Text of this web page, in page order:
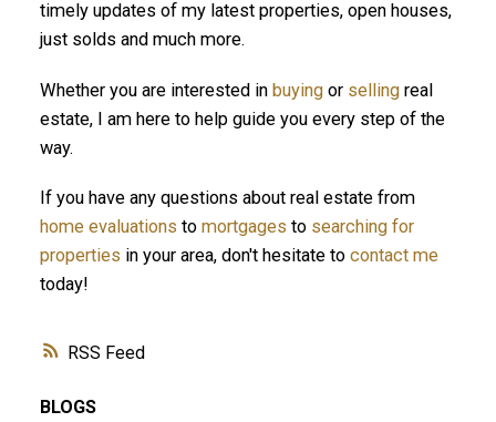
RSS
timely updates of my latest properties, open houses,
just solds and much more.
Whether you are interested in buyingor sellingreal
estate, I am here to help guide you every step of the
way.
If you have any questions about real estate from
home evaluations to mortgages to searching for
properties in your area, don't hesitate to contact me
today!
BLOGS